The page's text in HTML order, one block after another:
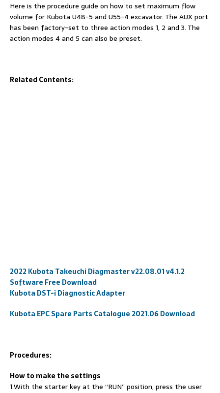
Here is the procedure guide on how to set maximum flow
volume for Kubota U48-5 and U55-4 excavator. The AUX port
has been factory-set to three action modes 1, 2 and 3. The
action modes 4 and 5 can also be preset.
Related Contents:
2022 Kubota Takeuchi Diagmaster v22.08.01 v4.1.2
Software Free Download
Kubota DST-i Diagnostic Adapter
Kubota EPC Spare Parts Catalogue 2021.06 Download
Procedures:
How to make the settings
1.With the starter key at the “RUN” position, press the user